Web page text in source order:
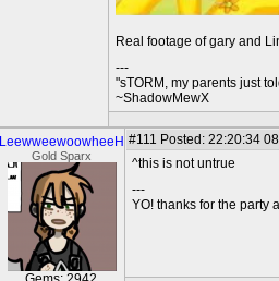
Real footage of gary and
---
"sTORM, my parents just
~ShadowMewX
LeewweewoowheeH
Gold Sparx
#111 Posted: 22:20:34
^this is not untrue
---
YO! thanks for the party